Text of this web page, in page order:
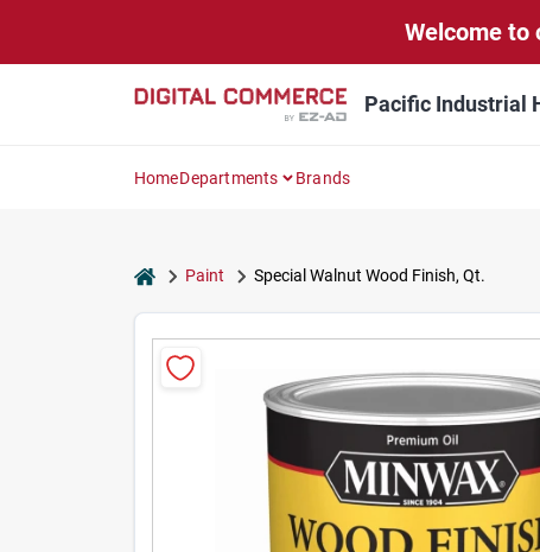
Welcome to
Pacific Industrial
HomeDepartments Brands
homePaint Special Walnut Wood Finish, Qt.